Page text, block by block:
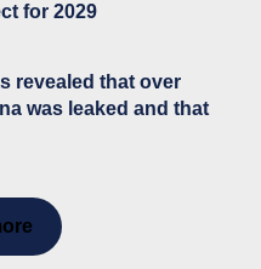
for 2029
revealed that over
was leaked and that